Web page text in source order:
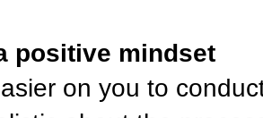
positive mindset
on you to